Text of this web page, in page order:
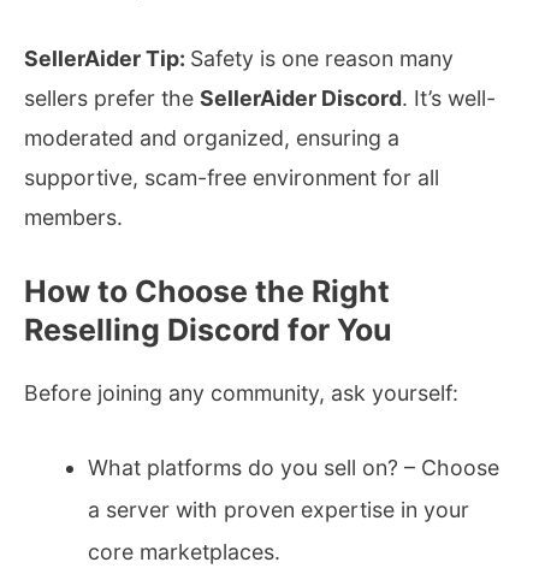
SellerAider Tip: Safety is one reason many
sellers prefer the SellerAider Discord. It’s well-
moderated and organized, ensuring a
supportive, scam-free environment for all
members.
How to Choose the Right
Reselling Discord for You
Before joining any community, ask yourself:
What platforms do you sell on? – Choose
a server with proven expertise in your
core marketplaces.